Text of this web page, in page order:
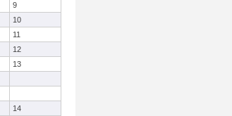
9
10
11
12
13
14